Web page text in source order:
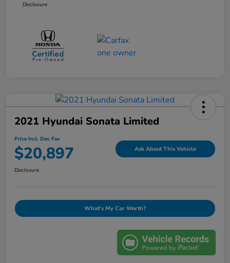
Disclosure
2021 Hyundai Sonata Limited
Price Incl. Doc Fee
$20,897 Ask About This Vehicle
Disclosure
What's My Car Worth?